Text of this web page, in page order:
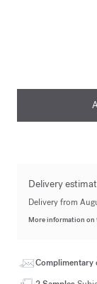
Delivery
Delivery from
More information on
Complimentary